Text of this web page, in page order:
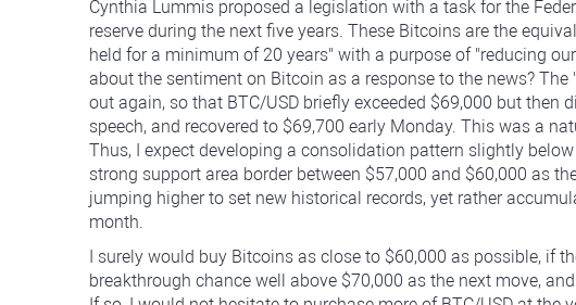
Cynthia Lummis proposed a legislation with a task for the
reserve during the next five years. These Bitcoins are the
held for a minimum of 20 years" with a purpose of "reducing
about the sentiment on Bitcoin as a response to the news?
out again, so that BTC/USD briefly exceeded $69,000 but then
speech, and recovered to $69,700 early Monday. This was a
Thus, I expect developing a consolidation pattern slightly
strong support area border between $57,000 and $60,000 as
jumping higher to set new historical records, yet rather
month.
I surely would buy Bitcoins as close to $60,000 as possible, if
breakthrough chance well above $70,000 as the next move,